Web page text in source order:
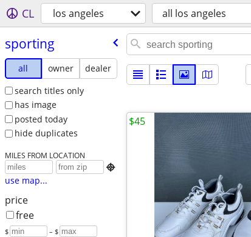
CL los angeles all los angeles
sporting
all owner
dealer
search titles only
has image
posted today
hide duplicates
MILES FROM LOCATION

use map...
price
free
$ – $
$45